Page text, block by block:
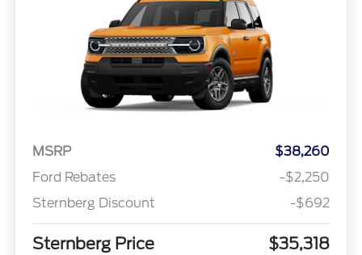
MSRP
$38,260
Ford Rebates
-$2,250
Sternberg Discount
-$692
Sternberg Price $35,318